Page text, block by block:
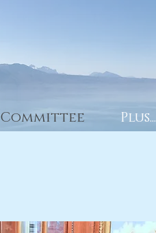
Committee Plus...